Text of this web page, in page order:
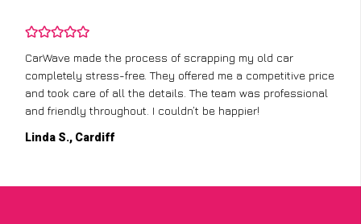
CarWave made the process of scrapping my old car
completely stress-free. They offered me a competitive price
and took care of all the details. The team was professional
and friendly throughout. I couldn’t be happier!
Linda S., Cardiff